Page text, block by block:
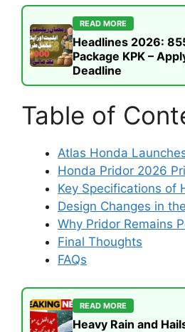
READ MORE
Headlines 2026:
Package KPK –
Deadline
Table of
Atlas Honda
Honda Pridor 2026
Key Specifications of
Design Changes in
Why Pridor Remains
Final Thoughts
FAQs
READ MORE
Heavy Rain and